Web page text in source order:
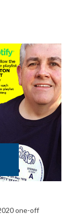
one-off